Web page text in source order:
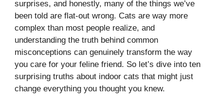
surprises, and honestly, many of the things we’ve
been told are flat-out wrong. Cats are way more
complex than most people realize, and
understanding the truth behind common
misconceptions can genuinely transform the way
you care for your feline friend. So let’s dive into ten
surprising truths about indoor cats that might just
change everything you thought you knew.